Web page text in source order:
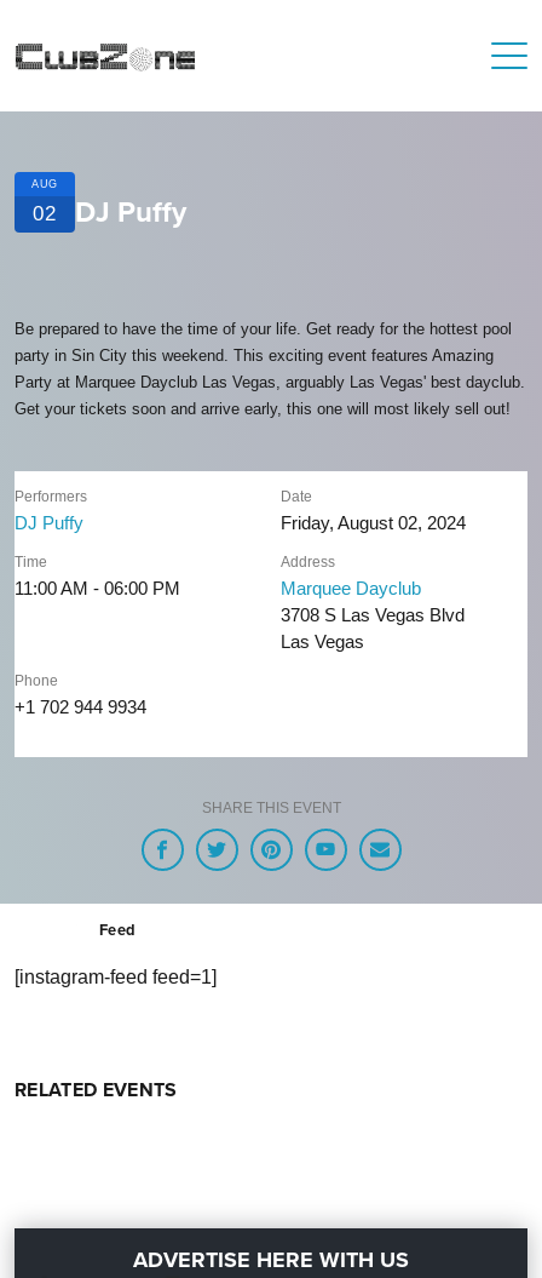
AUG
02 DJ Puffy
Be prepared to have the time of your life. Get ready for the hottest pool
party in Sin City this weekend. This exciting event features Amazing
Party at Marquee Dayclub Las Vegas, arguably Las Vegas' best dayclub.
Get your tickets soon and arrive early, this one will most likely sell out!
Performers
DJ Puffy
Date
Friday, August 02, 2024
Time
11:00 AM - 06:00 PM
Address
Marquee Dayclub
3708 S Las Vegas Blvd
Las Vegas
Phone
+1 702 944 9934
SHARE THIS EVENT
Feed
[instagram-feed feed=1]
RELATED EVENTS
ADVERTISE HERE WITH US